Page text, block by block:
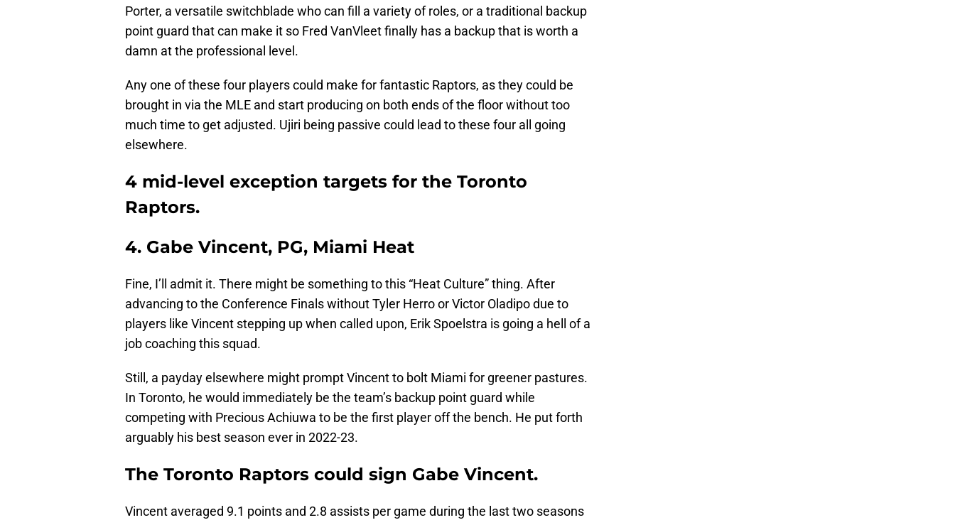
Porter, a versatile switchblade who can fill a variety of roles, or a traditional backup
point guard that can make it so Fred VanVleet finally has a backup that is worth a
damn at the professional level.
Any one of these four players could make for fantastic Raptors, as they could be
brought in via the MLE and start producing on both ends of the floor without too
much time to get adjusted. Ujiri being passive could lead to these four all going
elsewhere.
4 mid-level exception targets for the Toronto
Raptors.
4. Gabe Vincent, PG, Miami Heat
Fine, I’ll admit it. There might be something to this “Heat Culture” thing. After
advancing to the Conference Finals without Tyler Herro or Victor Oladipo due to
players like Vincent stepping up when called upon, Erik Spoelstra is going a hell of a
job coaching this squad.
Still, a payday elsewhere might prompt Vincent to bolt Miami for greener pastures.
In Toronto, he would immediately be the team’s backup point guard while
competing with Precious Achiuwa to be the first player off the bench. He put forth
arguably his best season ever in 2022-23.
The Toronto Raptors could sign Gabe Vincent.
Vincent averaged 9.1 points and 2.8 assists per game during the last two seasons